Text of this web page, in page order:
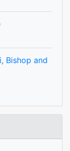
Bishop and